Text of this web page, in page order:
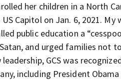
her children in a North
Capitol on Jan. 6, 2021. My
public education a
and urged families not
GCS was
including President Obama